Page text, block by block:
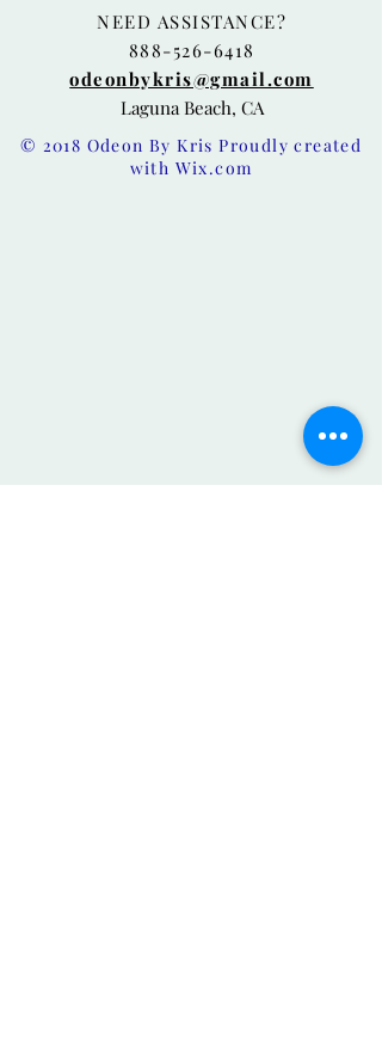
NEED ASSISTANCE?
888-526-6418
odeonbykris@gmail.com
Laguna Beach, CA
© 2018 Odeon By Kris Proudly created
with Wix.com